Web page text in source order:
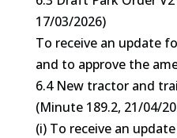
17/03/2026)
To receive an update
and to approve the
6.4 New tractor and
(Minute 189.2, 21/04/
(i) To receive an